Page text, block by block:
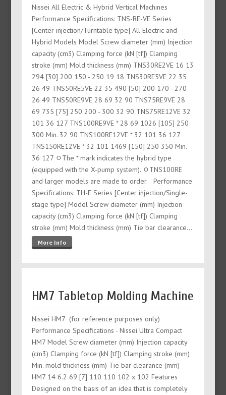
Nissei All Electric & Hybrid Vertical Machines
Performance Specifications: TNS-RE-VE Series
[Center injection/Turntable type] All Electric and
Hybrid Models Model Screw diameter (mm) Injection
capacity (cm3) Clamping force (kN [tf]) Clamping
stroke (mm) Mold thickness (mm) TNS30RE2VE 16 13
294 [30] 200 150 - 250 19 18 TNS30RE5VE 22 35
26 49 TNS50RE5VE 22 35 490 [50] 200 170 - 270
26 49 TNS50RE9VE 28 69 32 90 TNS75RE9VE 28
69 735 [75] 250 200 - 300 32 90 TNS75RE12VE 32
101 36 127 TNS100RE9VE * 28 69 1026 [105] 250
300 Min. 32 90 TNS100RE12VE * 32 101 36 127
TNS150RE12VE * 32 101 1469 [150] 250 350 Min.
36 127 ﾷThe * mark indicates the hybrid type
(equipped with the X-pump system). ﾷTNS100RE
and larger models are made to order. Performance
Specifications: TH-E Series [Center injection/Single-
stage type] Model Screw diameter (mm) Injection
capacity (cm3) Clamping force (kN [tf]) Clamping
stroke (mm) Mold thickness (mm) Tie bar clearance…
More Info
HM7 Tabletop Molding Machine
Nissei HM7 (for reference purposes only)
Performance Specifications - Nissei Ultra Compact
HM7 Model Screw diameter (mm) Injection capacity
(cm3) Clamping force (kN [tf]) Clamping stroke (mm)
Min. mold thickness (mm) Tie bar clearance (mm)
HM7 14 6.2 69 [7] 110 110 102 x 102 Features
Designed on the basis of an idea that is completely